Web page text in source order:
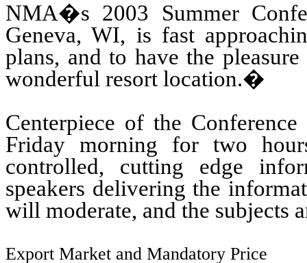
NMA�s 2003 Summer
Geneva, WI, is fast
plans, and to have the
wonderful resort location.�
Centerpiece of the
Friday morning for two
controlled, cutting edge
speakers delivering the
will moderate, and the subjects
Export Market and Mandatory Price